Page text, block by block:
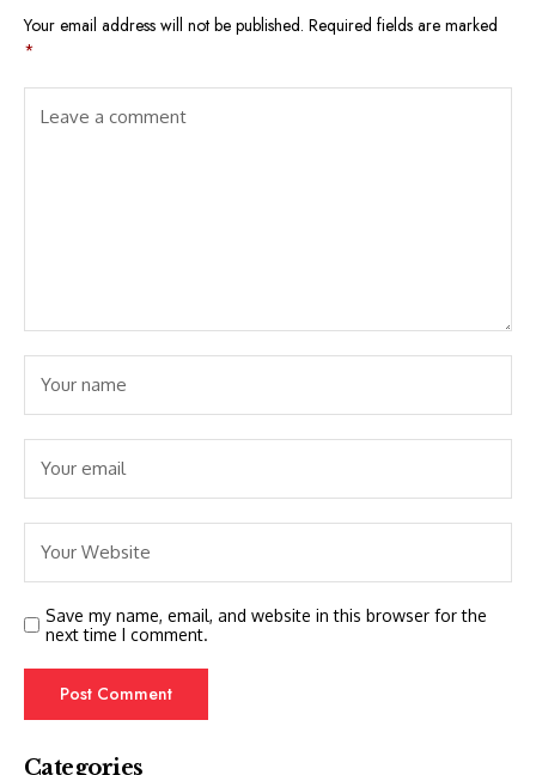
Your email address will not be published. Required fields are marked
*
Save my name, email, and website in this browser for the
next time I comment.
Categories